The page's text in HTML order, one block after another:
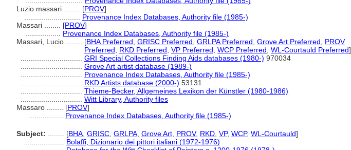
Luzio massari ........ [PROV]
Provenance Index Databases, Authority file (1985-)
Massari ........ [PROV]
Provenance Index Databases, Authority file (1985-)
Massari, Lucio ........ [BHA Preferred GRISC Preferred GRLPA Preferred Grove Art Preferred
PROV
Preferred
RKD Preferred VP Preferred WCP Preferred WL-Courtauld Preferred]
GRI Special Collections Finding Aids databases (1980-) 970034
Grove Art artist database (1989-)
Provenance Index Databases, Authority file (1985-)
RKD Artists database (2000-) 53131
Thieme-Becker, Allgemeines Lexikon der Künstler (1980-1986)
Witt Library, Authority files
Massaro ........ [PROV]
Provenance Index Databases, Authority file (1985-)
Subject: [BHA GRISC GRLPA Grove Art PROV, RKD VP, WCP, WL-Courtauld]
Bolaffi, Dizionario dei pittori italiani (1972-1976)